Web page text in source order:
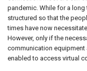
pandemic. While for a
structured so that the
times have now
However, only if the
communication equipment
enabled to access